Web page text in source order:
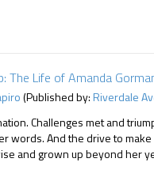
The Life of Amanda
(Published by:Riverdale
Challenges met and
words. And the drive to
and grown up beyond her